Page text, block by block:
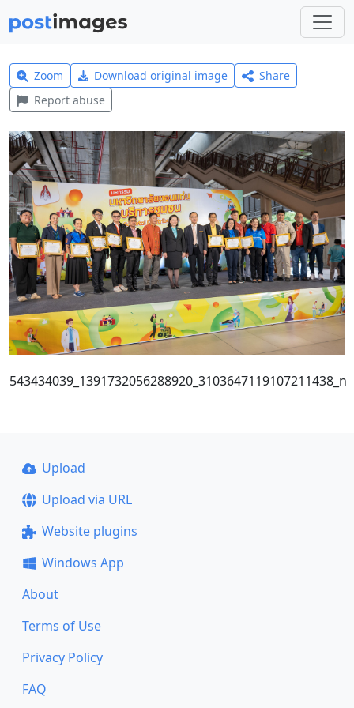
Zoom Download original image
Share
Report abuse
543434039_1391732056288920_3103647119107211438_n
Upload
Upload via URL
Website plugins
Windows App
About
Terms of Use
Privacy Policy
FAQ